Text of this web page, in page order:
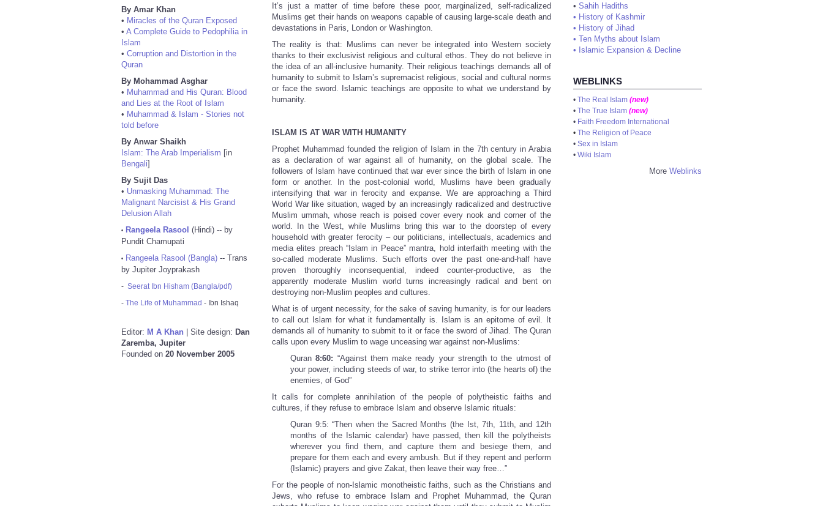
By Amar Khan
• Miracles of the Quran Exposed
• A Complete Guide to Pedophilia in
Islam
• Corruption and Distortion in the
Quran
By Mohammad Asghar
• Muhammad and His Quran: Blood
and Lies at the Root of Islam
• Muhammad & Islam - Stories not
told before
By Anwar Shaikh
Islam: The Arab Imperialism [in
Bengali]
By Sujit Das
• Unmasking Muhammad: The
Malignant Narcisist & His Grand
Delusion Allah
• Rangeela Rasool (Hindi) -- by
Pundit Chamupati
• Rangeela Rasool (Bangla) -- Trans
by Jupiter Joyprakash
- Seerat Ibn Hisham (Bangla/pdf)
- The Life of Muhammad - Ibn Ishaq
Editor: M A Khan | Site design: Dan
Zaremba, Jupiter
Founded on 20 November 2005
It’s just a matter of time before these poor, marginalized, self-radicalized
Muslims get their hands on weapons capable of causing large-scale death and
devastations in Paris, London or Washington.
The reality is that: Muslims can never be integrated into Western society
thanks to their exclusivist religious and cultural ethos. They do not believe in
the idea of an all-inclusive humanity. Their religious teachings demands all of
humanity to submit to Islam’s supremacist religious, social and cultural norms
or face the sword. Islamic teachings are opposite to what we understand by
humanity.
ISLAM IS AT WAR WITH HUMANITY
Prophet Muhammad founded the religion of Islam in the 7th century in Arabia
as a declaration of war against all of humanity, on the global scale. The
followers of Islam have continued that war ever since the birth of Islam in one
form or another. In the post-colonial world, Muslims have been gradually
intensifying that war in ferocity and expanse. We are approaching a Third
World War like situation, waged by an increasingly radicalized and destructive
Muslim ummah, whose reach is poised cover every nook and corner of the
world. In the West, while Muslims bring this war to the doorstep of every
household with greater ferocity – our politicians, intellectuals, academics and
media elites preach “Islam in Peace” mantra, hold interfaith meeting with the
so-called moderate Muslims. Such efforts over the past one-and-half have
proven thoroughly inconsequential, indeed counter-productive, as the
apparently moderate Muslim world turns increasingly radical and bent on
destroying non-Muslim peoples and cultures.
What is of urgent necessity, for the sake of saving humanity, is for our leaders
to call out Islam for what it fundamentally is. Islam is an epitome of evil. It
demands all of humanity to submit to it or face the sword of Jihad. The Quran
calls upon every Muslim to wage unceasing war against non-Muslims:
Quran8:60: “Against them make ready your strength to the utmost of
your power, including steeds of war, to strike terror into (the hearts of) the
enemies, of God”
It calls for complete annihilation of the people of polytheistic faiths and
cultures, if they refuse to embrace Islam and observe Islamic rituals:
Quran 9:5: “Then when the Sacred Months (the Ist, 7th, 11th, and 12th
months of the Islamic calendar) have passed, then kill the polytheists
wherever you find them, and capture them and besiege them, and
prepare for them each and every ambush. But if they repent and perform
(Islamic) prayers and give Zakat, then leave their way free…”
For the people of non-Islamic monotheistic faiths, such as the Christians and
Jews, who refuse to embrace Islam and Prophet Muhammad, the Quran
• Sahih Hadiths
• History of Kashmir
• History of Jihad
• Ten Myths about Islam
• Islamic Expansion & Decline
WEBLINKS
• The Real Islam (new)
• The True Islam (new)
• Faith Freedom International
• The Religion of Peace
• Sex in Islam
• Wiki Islam
More Weblinks